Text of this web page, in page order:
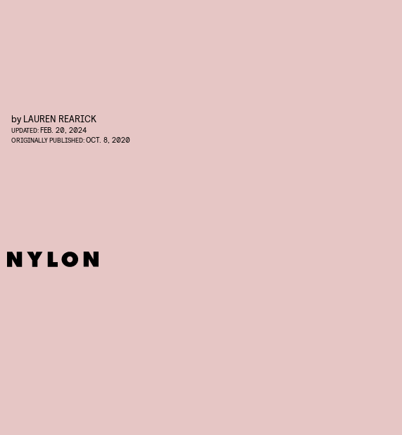
by LAUREN REARICK
UPDATED:FEB. 20, 2024
ORIGINALLY PUBLISHED:OCT. 8, 2020